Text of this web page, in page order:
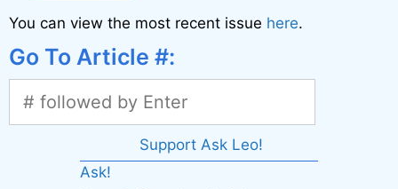
You can view the most recent issue here.
Go To Article #:
Support Ask Leo!
Ask!